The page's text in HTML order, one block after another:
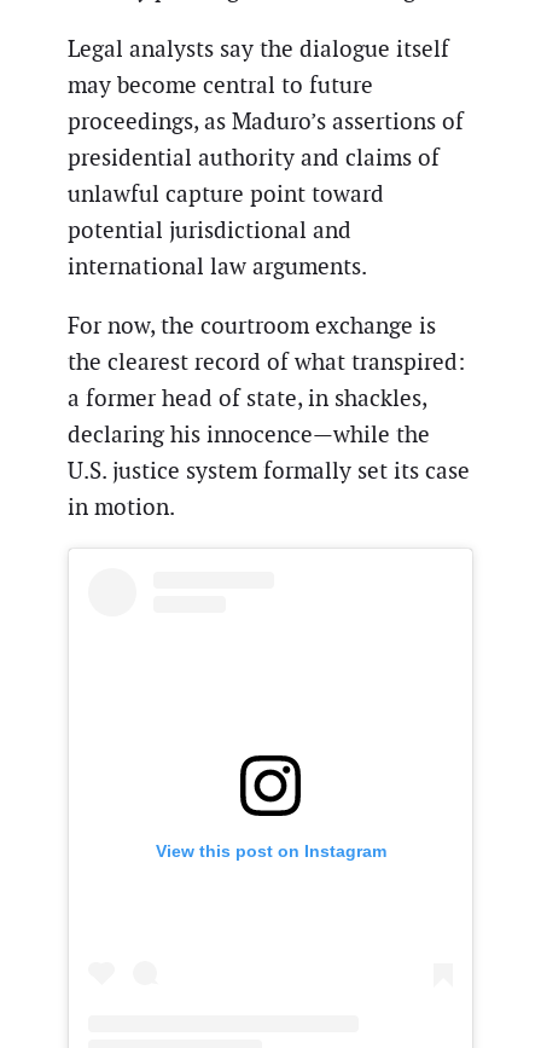
Legal analysts say the dialogue itself
may become central to future
proceedings, as Maduro’s assertions of
presidential authority and claims of
unlawful capture point toward
potential jurisdictional and
international law arguments.
For now, the courtroom exchange is
the clearest record of what transpired:
a former head of state, in shackles,
declaring his innocence—while the
U.S. justice system formally set its case
in motion.
View this post on Instagram